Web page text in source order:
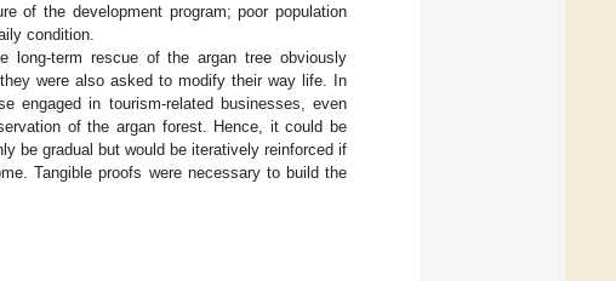
of the development program; poor population
condition.
term rescue of the argan tree obviously
were also asked to modify their way life. In
engaged in tourism-related businesses, even
of the argan forest. Hence, it could be
be gradual but would be iteratively reinforced if
Tangible proofs were necessary to build the